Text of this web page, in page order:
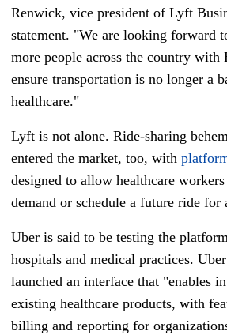
Renwick, vice president of Lyft
statement. "We are looking forward
more people across the country
ensure transportation is no longer a
healthcare."
Lyft is not alone. Ride-sharing
entered the market, too, with
designed to allow healthcare
demand or schedule a future ride for
Uber is said to be testing the
hospitals and medical practices.
launched an interface that "enables
existing healthcare products, with
billing and reporting for